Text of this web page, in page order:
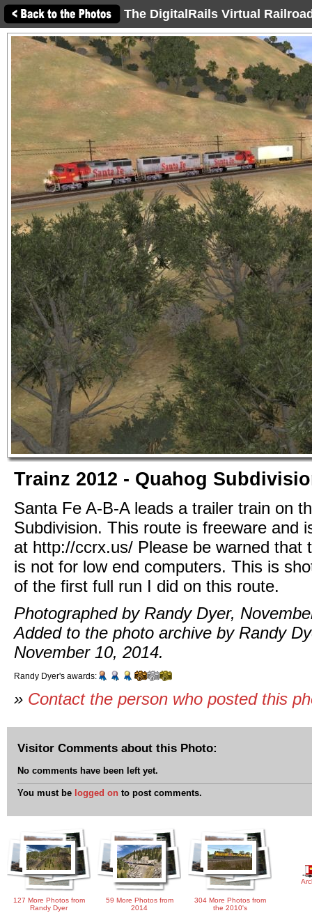
The DigitalRails Virtual
Trainz 2012 - Quahog
Santa Fe A-B-A leads a trailer train on
Subdivision. This route is freeware and
at http://ccrx.us/ Please be warned that
is not for low end computers. This is
of the first full run I did on this route.
Photographed by Randy Dyer,
Added to the photo archive by Randy
November 10, 2014.
Randy Dyer's awards:
» Contact the person who posted this
Visitor Comments about this Photo:
No comments have been left yet.
You must be logged on to post comments.
127 More Photos from
Randy Dyer
59 More Photos from
2014
304 More Photos from
the 2010's